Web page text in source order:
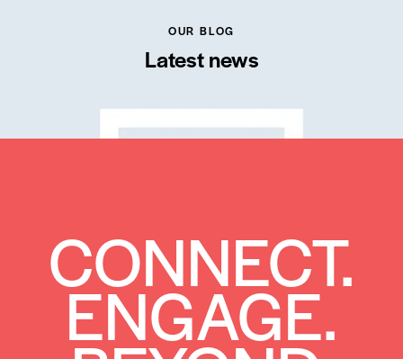
OUR BLOG
Latest news
CONNECT.
ENGAGE.